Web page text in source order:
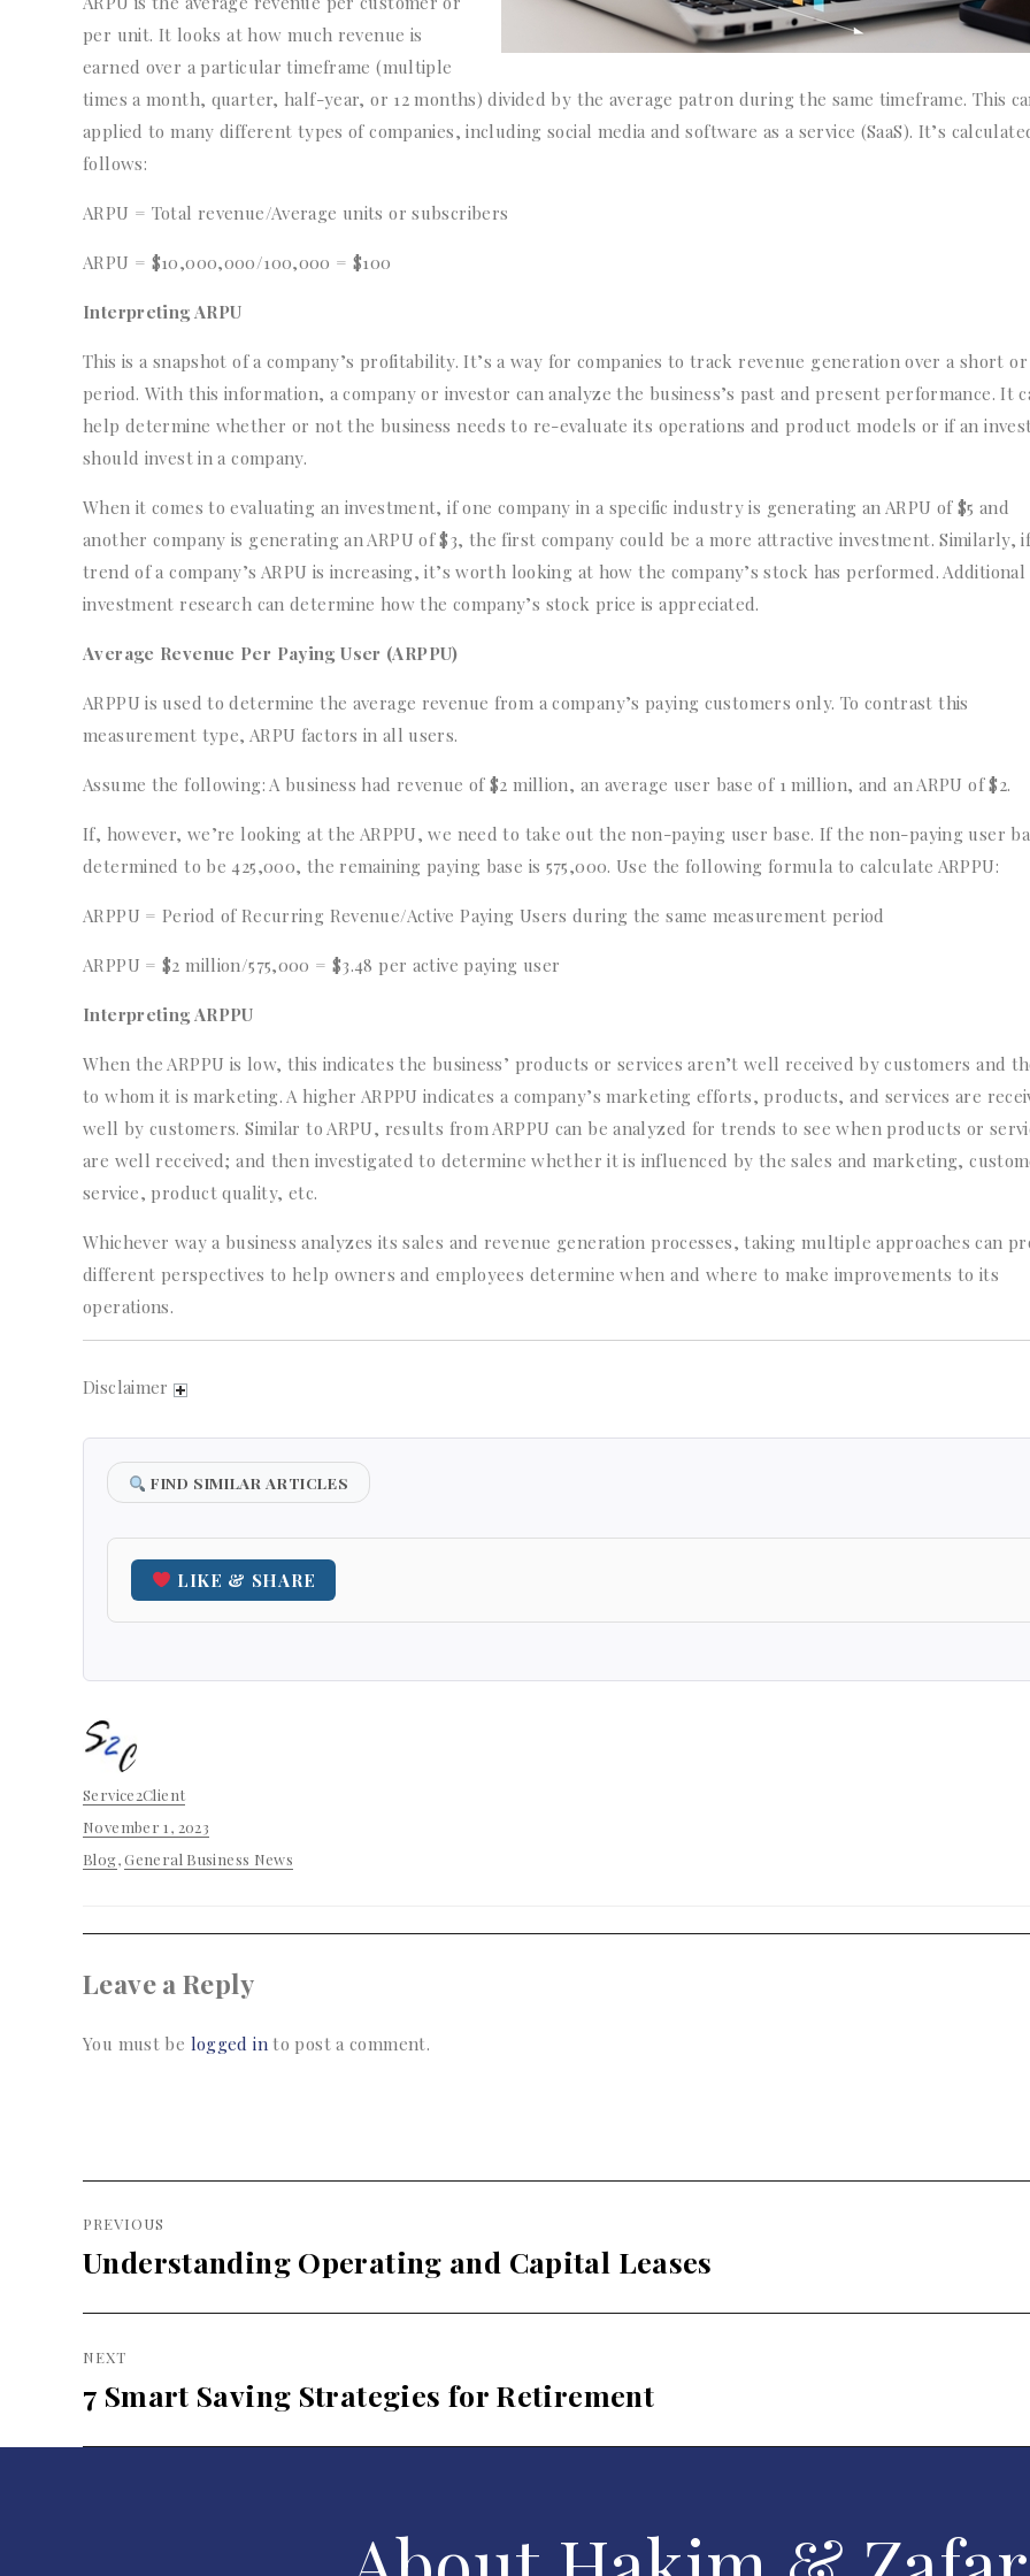
per unit. It looks at how much revenue is
earned over a particular timeframe (multiple
times a month, quarter, half-year, or 12 months) divided by the average patron during the same timeframe. This
applied to many different types of companies, including social media and software as a service (SaaS). It’s
follows:
ARPU = Total revenue/Average units or subscribers
ARPU = $10,000,000/100,000 = $100
Interpreting ARPU
This is a snapshot of a company’s profitability. It’s a way for companies to track revenue generation over a short
period. With this information, a company or investor can analyze the business’s past and present performance. It
help determine whether or not the business needs to re-evaluate its operations and product models or if an
should invest in a company.
When it comes to evaluating an investment, if one company in a specific industry is generating an ARPU of $5 and
another company is generating an ARPU of $3, the first company could be a more attractive investment. Similarly,
trend of a company’s ARPU is increasing, it’s worth looking at how the company’s stock has performed. Additional
investment research can determine how the company’s stock price is appreciated.
Average Revenue Per Paying User (ARPPU)
ARPPU is used to determine the average revenue from a company’s paying customers only. To contrast this
measurement type, ARPU factors in all users.
Assume the following: A business had revenue of $2 million, an average user base of 1 million, and an ARPU of $2.
If, however, we’re looking at the ARPPU, we need to take out the non-paying user base. If the non-paying user
determined to be 425,000, the remaining paying base is 575,000. Use the following formula to calculate ARPPU:
ARPPU = Period of Recurring Revenue/Active Paying Users during the same measurement period
ARPPU = $2 million/575,000 = $3.48 per active paying user
Interpreting ARPPU
When the ARPPU is low, this indicates the business’ products or services aren’t well received by customers and
to whom it is marketing. A higher ARPPU indicates a company’s marketing efforts, products, and services are
well by customers. Similar to ARPU, results from ARPPU can be analyzed for trends to see when products or
are well received; and then investigated to determine whether it is influenced by the sales and marketing,
service, product quality, etc.
Whichever way a business analyzes its sales and revenue generation processes, taking multiple approaches can
different perspectives to help owners and employees determine when and where to make improvements to its
operations.
Disclaimer
FIND SIMILAR ARTICLES
LIKE & SHARE
Author
Service2Client
Posted
on
November 1, 2023
Categories
Blog,General Business News
Leave a Reply
You must be logged into post a comment.
Post
navigation
PREVIOUS
Previous
Understanding Operating and Capital Leases
NEXT
Next
7 Smart Saving Strategies for Retirement